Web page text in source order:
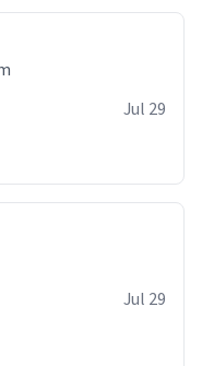
Jul 29
Jul 29